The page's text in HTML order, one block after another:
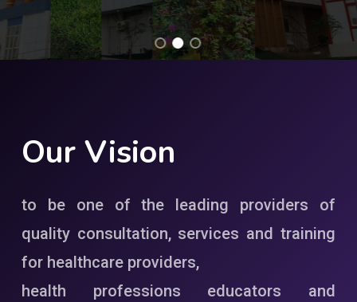
Our Vision
to be one of the leading providers of
quality consultation, services and training
for healthcare providers,
health professions educators and